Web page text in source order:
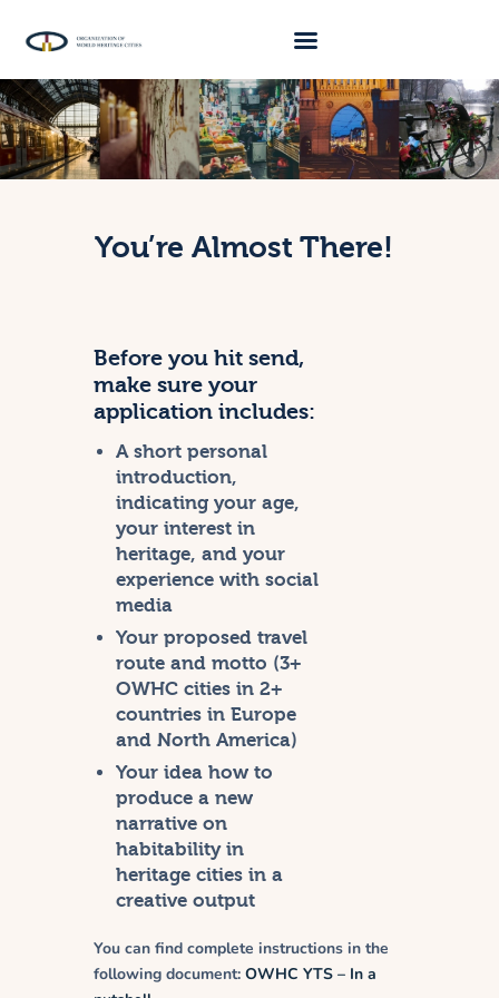
About Us
Traveller 2026
Requirements
Contacts
You’re Almost There!
Before you hit send,
make sure your
application includes:
A short personal
introduction,
indicating your age,
your interest in
heritage, and your
experience with social
media
Your proposed travel
route and motto (3+
OWHC cities in 2+
countries in Europe
and North America)
Your idea how to
produce a new
narrative on
habitability in
heritage cities in a
creative output
You can find complete instructions in the
following document: OWHC YTS – In a